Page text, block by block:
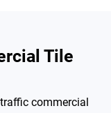
Tile
commercial